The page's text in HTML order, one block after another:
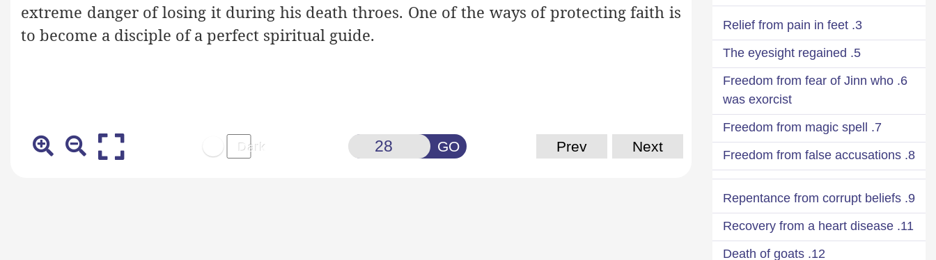
extreme danger of losing it during his death throes. One of the ways of protecting faith is
to become a disciple of a perfect spiritual guide.
GO Prev Next
3. Relief from pain in feet
5. The eyesight regained
6. Freedom from fear of Jinn who
was exorcist
7. Freedom from magic spell
8. Freedom from false accusations
9. Repentance from corrupt beliefs
11. Recovery from a heart disease
12. Death of goats